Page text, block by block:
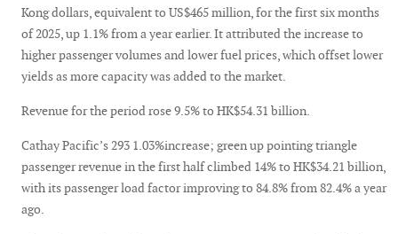
Kong dollars, equivalent to US$465 million, for the first six months
of 2025, up 1.1% from a year earlier. It attributed the increase to
higher passenger volumes and lower fuel prices, which offset lower
yields as more capacity was added to the market.
Revenue for the period rose 9.5% to HK$54.31 billion.
Cathay Pacific’s 293 1.03%increase; green up pointing triangle
passenger revenue in the first half climbed 14% to HK$34.21 billion,
with its passenger load factor improving to 84.8% from 82.4% a year
ago.